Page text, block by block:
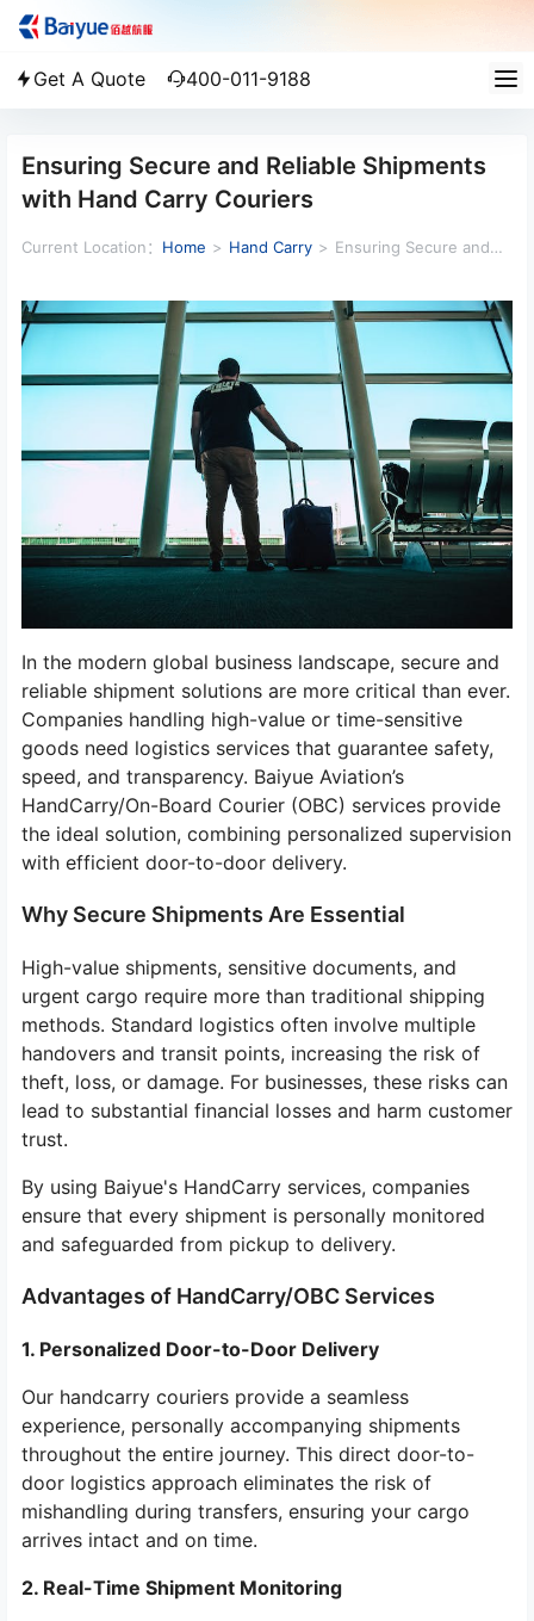
Get A Quote 400-011-9188
Ensuring Secure and Reliable Shipments
with Hand Carry Couriers
Current Location： Home > Hand Carry > Ensuring Secure and
In the modern global business landscape, secure and
reliable shipment solutions are more critical than ever.
Companies handling high-value or time-sensitive
goods need logistics services that guarantee safety,
speed, and transparency. Baiyue Aviation’s
HandCarry/On-Board Courier (OBC) services provide
the ideal solution, combining personalized supervision
with efficient door-to-door delivery.
Why Secure Shipments Are Essential
High-value shipments, sensitive documents, and
urgent cargo require more than traditional shipping
methods. Standard logistics often involve multiple
handovers and transit points, increasing the risk of
theft, loss, or damage. For businesses, these risks can
lead to substantial financial losses and harm customer
trust.
By using Baiyue's HandCarry services, companies
ensure that every shipment is personally monitored
and safeguarded from pickup to delivery.
Advantages of HandCarry/OBC Services
1. Personalized Door-to-Door Delivery
Our handcarry couriers provide a seamless
experience, personally accompanying shipments
throughout the entire journey. This direct door-to-
door logistics approach eliminates the risk of
mishandling during transfers, ensuring your cargo
arrives intact and on time.
2. Real-Time Shipment Monitoring